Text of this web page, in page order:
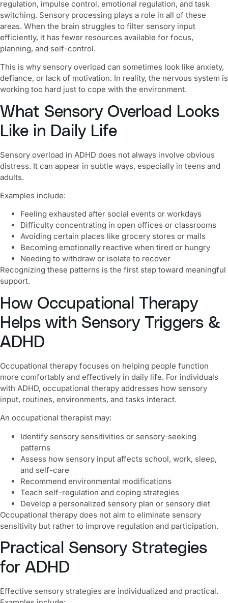
regulation, impulse control, emotional regulation, and task
switching. Sensory processing plays a role in all of these
areas. When the brain struggles to filter sensory input
efficiently, it has fewer resources available for focus,
planning, and self-control.
This is why sensory overload can sometimes look like anxiety,
defiance, or lack of motivation. In reality, the nervous system is
working too hard just to cope with the environment.
What Sensory Overload Looks
Like in Daily Life
Sensory overload in ADHD does not always involve obvious
distress. It can appear in subtle ways, especially in teens and
adults.
Examples include:
Feeling exhausted after social events or workdays
Difficulty concentrating in open offices or classrooms
Avoiding certain places like grocery stores or malls
Becoming emotionally reactive when tired or hungry
Needing to withdraw or isolate to recover
Recognizing these patterns is the first step toward meaningful
support.
How Occupational Therapy
Helps with Sensory Triggers &
ADHD
Occupational therapy focuses on helping people function
more comfortably and effectively in daily life. For individuals
with ADHD, occupational therapy addresses how sensory
input, routines, environments, and tasks interact.
An occupational therapist may:
Identify sensory sensitivities or sensory-seeking
patterns
Assess how sensory input affects school, work, sleep,
and self-care
Recommend environmental modifications
Teach self-regulation and coping strategies
Develop a personalized sensory plan or sensory diet
Occupational therapy does not aim to eliminate sensory
sensitivity but rather to improve regulation and participation.
Practical Sensory Strategies
for ADHD
Effective sensory strategies are individualized and practical.